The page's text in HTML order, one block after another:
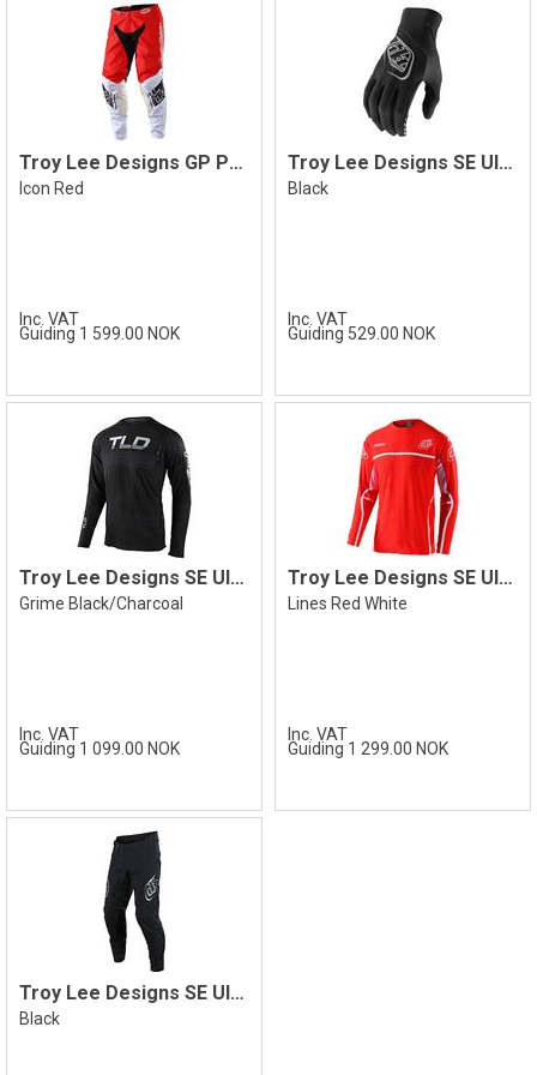
Troy Lee Designs GP Pant
Icon Red
Inc. VAT
Guiding 1 599.00 NOK
Troy Lee Designs SE Ultra Glove
Black
Inc. VAT
Guiding 529.00 NOK
Troy Lee Designs SE Ultra Jersey
Grime Black/Charcoal
Inc. VAT
Guiding 1 099.00 NOK
Troy Lee Designs SE Ultra Jersey
Lines Red White
Inc. VAT
Guiding 1 299.00 NOK
Troy Lee Designs SE Ultra Pant
Black